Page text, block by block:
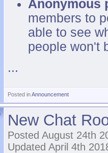
Anonymous
members to
able to see
people won't
...
Posted inAnnouncement
New Chat
Posted August 24th
Updated April 4th